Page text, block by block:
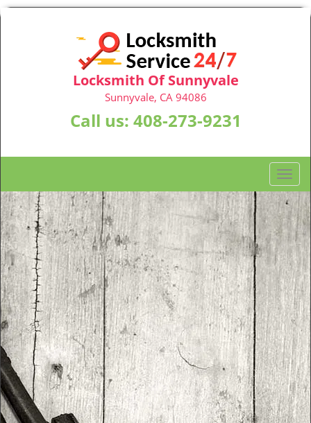
Locksmith Of Sunnyvale
Sunnyvale, CA 94086
Call us: 408-273-9231
T
o
g
g
l
e
n
a
v
i
g
a
t
i
o
n